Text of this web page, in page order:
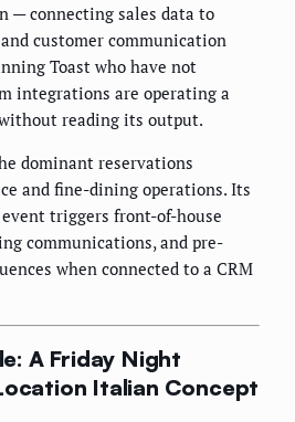
— connecting sales data to
customer communication
Toast who have not
integrations are operating a
reading its output.
dominant reservations
and fine-dining operations. Its
event triggers front-of-house
communications, and pre-
when connected to a CRM
A Friday Night
Italian Concept